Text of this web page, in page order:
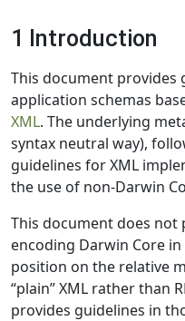
1 Introduction
This document
application schemas
XML. The underlying
syntax neutral way),
guidelines for XML
the use of non-Darwin
This document does
encoding Darwin Core in
position on the relative
“plain” XML rather than
provides guidelines in